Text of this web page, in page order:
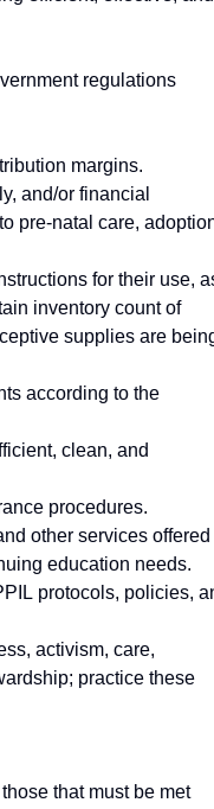
regulations
margins.
and/or financial
pre-natal care,
for their use,
inventory count of
supplies are
according to the
clean, and
procedures.
other services offered
education needs.
protocols, policies,
activism, care,
practice these
that must be met